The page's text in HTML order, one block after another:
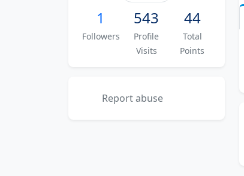
1
Followers
543
Profile
Visits
44
Total
Points
Report abuse